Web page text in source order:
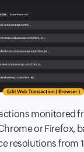
monitored
or Firefox,
resolutions from